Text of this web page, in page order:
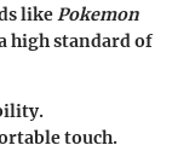
likePokemon
high standard of
touch.